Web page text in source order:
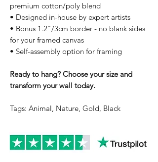
premium cotton/poly blend
• Designed in-house by expert artists
• Bonus 1.2"/3cm border - no blank sides
for your framed canvas
• Self-assembly option for framing
Ready to hang? Choose your size and
transform your wall today.
Tags: Animal, Nature, Gold, Black